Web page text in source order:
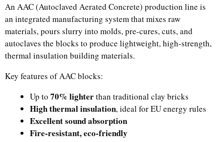
An AAC (Autoclaved Aerated Concrete) production line is
an integrated manufacturing system that mixes raw
materials, pours slurry into molds, pre-cures, cuts, and
autoclaves the blocks to produce lightweight, high-strength,
thermal insulation building materials.
Key features of AAC blocks:
Up to 70% lighterthan traditional clay bricks
High thermal insulation, ideal for EU energy rules
Excellent sound absorption
Fire-resistant, eco-friendly